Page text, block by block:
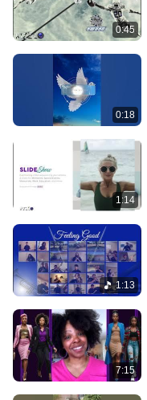
0:45
0:18
1:14
1:13
7:15